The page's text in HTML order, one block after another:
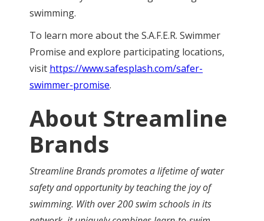
swimming.
To learn more about the S.A.F.E.R. Swimmer
Promise and explore participating locations,
visit https://www.safesplash.com/safer-
swimmer-promise.
About Streamline
Brands
Streamline Brands promotes a lifetime of water
safety and opportunity by teaching the joy of
swimming. With over 200 swim schools in its